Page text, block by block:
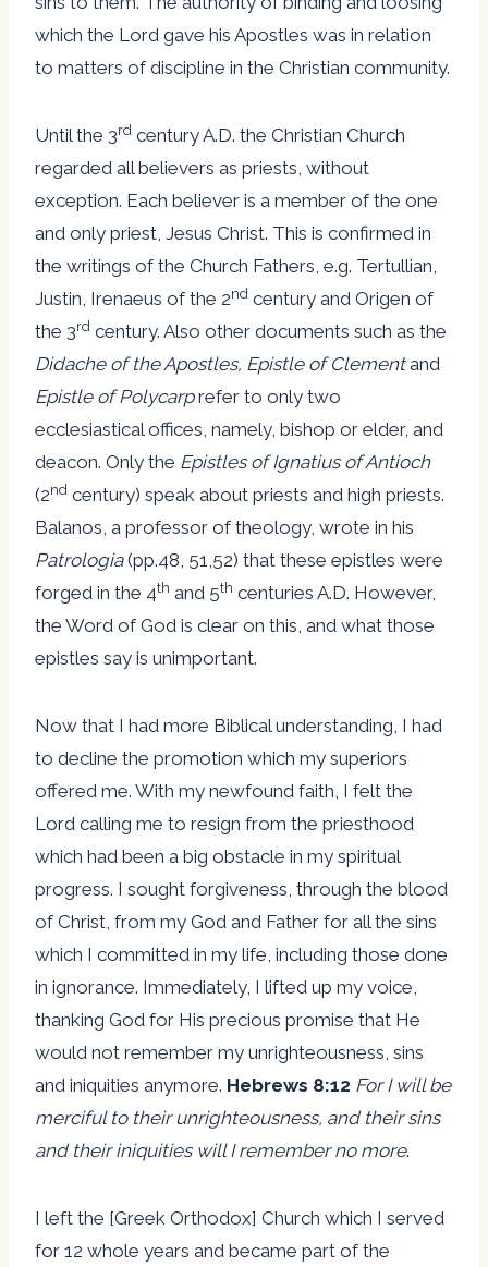
which the Lord gave his Apostles was in relation
to matters of discipline in the Christian community.
Until the 3rd century A.D. the Christian Church
regarded all believers as priests, without
exception. Each believer is a member of the one
and only priest, Jesus Christ. This is confirmed in
the writings of the Church Fathers, e.g. Tertullian,
Justin, Irenaeus of the 2nd century and Origen of
the 3rd century. Also other documents such as the
Didache of the Apostles, Epistle of Clementand
Epistle of Polycarprefer to only two
ecclesiastical offices, namely, bishop or elder, and
deacon. Only the Epistles of Ignatius of Antioch
(2nd century) speak about priests and high priests.
Balanos, a professor of theology, wrote in his
Patrologia(pp.48, 51,52) that these epistles were
forged in the 4th and 5th centuries A.D. However,
the Word of God is clear on this, and what those
epistles say is unimportant.
Now that I had more Biblical understanding, I had
to decline the promotion which my superiors
offered me. With my newfound faith, I felt the
Lord calling me to resign from the priesthood
which had been a big obstacle in my spiritual
progress. I sought forgiveness, through the blood
of Christ, from my God and Father for all the sins
which I committed in my life, including those done
in ignorance. Immediately, I lifted up my voice,
thanking God for His precious promise that He
would not remember my unrighteousness, sins
and iniquities anymore. Hebrews 8:12 For I will be
merciful to their unrighteousness, and their sins
and their iniquities will I remember no more.
I left the [Greek Orthodox] Church which I served
for 12 whole years and became part of the